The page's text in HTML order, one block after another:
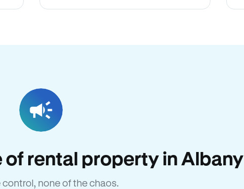
rental property in Albany
control, none of the chaos.